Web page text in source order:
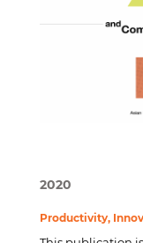
2020
Productivity,